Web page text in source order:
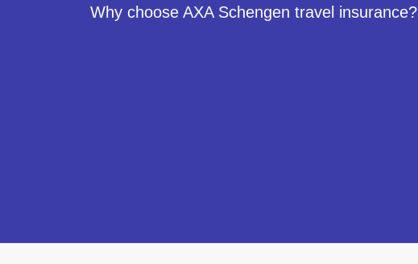
Why choose AXA Schengen travel insurance?